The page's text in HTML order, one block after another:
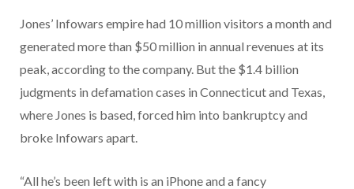
Jones’ Infowars empire had 10 million visitors a month and
generated more than $50 million in annual revenues at its
peak, according to the company. But the $1.4 billion
judgments in defamation cases in Connecticut and Texas,
where Jones is based, forced him into bankruptcy and
broke Infowars apart.
“All he’s been left with is an iPhone and a fancy